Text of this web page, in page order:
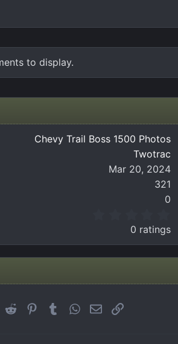
to display.
Chevy Trail Boss 1500 Photos
Twotrac
Mar 20, 2024
321
0
0
0
s
a
0 ratings
LinkedIn
Reddit PinterestTumblrWhatsApp
EmailLink